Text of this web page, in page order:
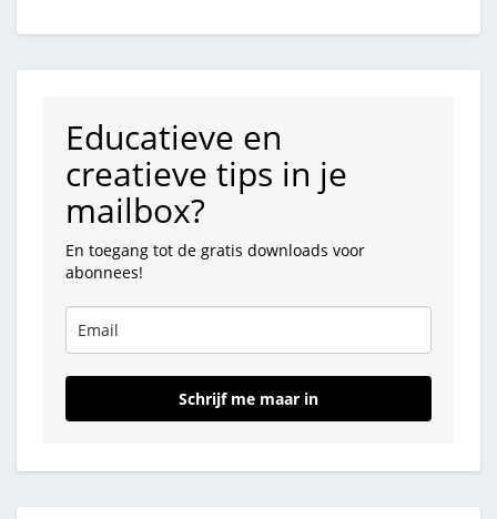
Educatieve en
creatieve tips in je
mailbox?
En toegang tot de gratis downloads voor
abonnees!
Schrijf me maar in